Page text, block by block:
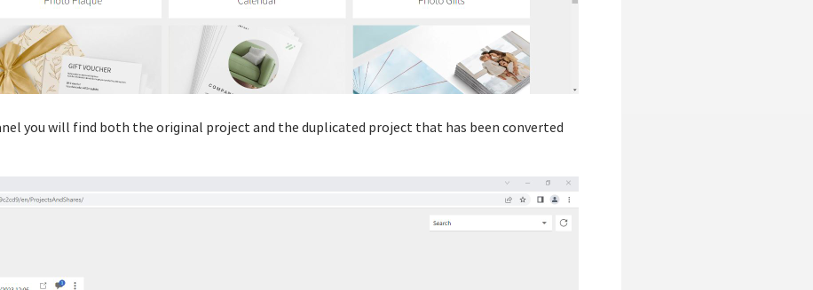
you will find both the original project and the duplicated project that has been converted